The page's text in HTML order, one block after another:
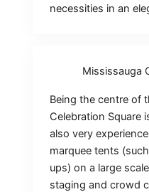
necessities in an
Mississauga
Being the centre of
Celebration Square
also very
marquee tents
ups) on a large
staging and crowd